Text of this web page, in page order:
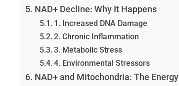
NAD+ Decline: Why It Happens
1. Increased DNA Damage
2. Chronic Inflammation
3. Metabolic Stress
4. Environmental Stressors
NAD+ and Mitochondria: The